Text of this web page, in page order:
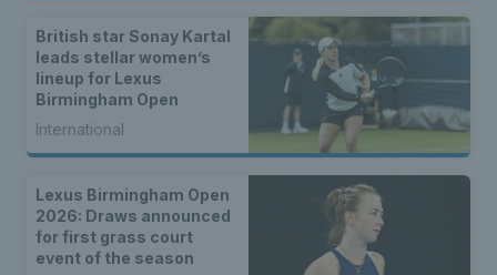
British star Sonay Kartal
leads stellar women’s
lineup for Lexus
Birmingham Open
International
Lexus Birmingham Open
2026: Draws announced
for first grass court
event of the season